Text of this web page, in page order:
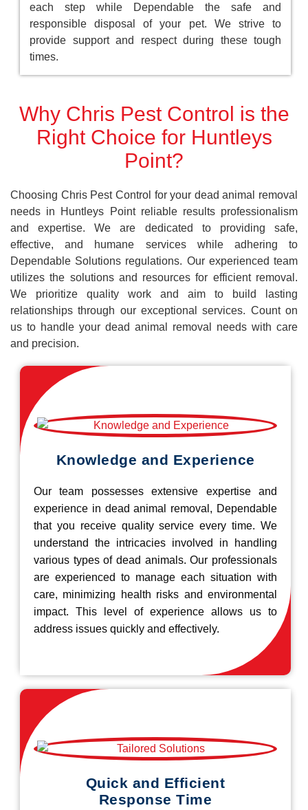
each step while Dependable the safe and
responsible disposal of your pet. We strive to
provide support and respect during these tough
times.
Why Chris Pest Control is the
Right Choice for Huntleys
Point?
Choosing Chris Pest Control for your dead animal removal
needs in Huntleys Point reliable results professionalism
and expertise. We are dedicated to providing safe,
effective, and humane services while adhering to
Dependable Solutions regulations. Our experienced team
utilizes the solutions and resources for efficient removal.
We prioritize quality work and aim to build lasting
relationships through our exceptional services. Count on
us to handle your dead animal removal needs with care
and precision.
Knowledge and Experience
Our team possesses extensive expertise and
experience in dead animal removal, Dependable
that you receive quality service every time. We
understand the intricacies involved in handling
various types of dead animals. Our professionals
are experienced to manage each situation with
care, minimizing health risks and environmental
impact. This level of experience allows us to
address issues quickly and effectively.
Quick and Efficient
Response Time